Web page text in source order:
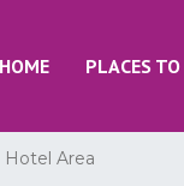
HOME PLACES
Hotel Area